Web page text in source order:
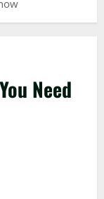
Need